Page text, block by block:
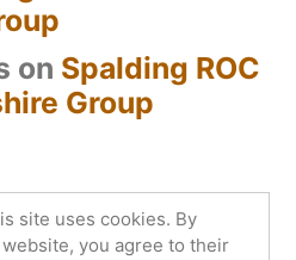
on Spalding ROC
Group
site uses cookies. By
you agree to their